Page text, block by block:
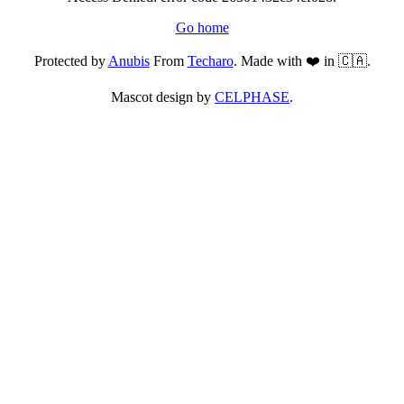
Go home
Protected byAnubisFrom Techaro. Made with ❤️ in 🇨🇦.
Mascot design by CELPHASE.